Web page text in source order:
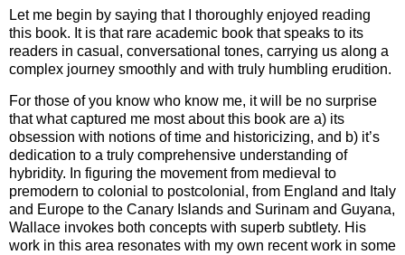
Let me begin by saying that I thoroughly enjoyed reading
this book. It is that rare academic book that speaks to its
readers in casual, conversational tones, carrying us along a
complex journey smoothly and with truly humbling erudition.
For those of you know who know me, it will be no surprise
that what captured me most about this book are a) its
obsession with notions of time and historicizing, and b) it’s
dedication to a truly comprehensive understanding of
hybridity. In figuring the movement from medieval to
premodern to colonial to postcolonial, from England and Italy
and Europe to the Canary Islands and Surinam and Guyana,
Wallace invokes both concepts with superb subtlety. His
work in this area resonates with my own recent work in some